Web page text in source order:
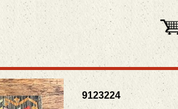
9123224